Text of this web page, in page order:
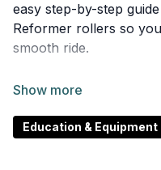
easy step-by-step
Reformer rollers so
smooth ride.
This video is available
Education & Equipment